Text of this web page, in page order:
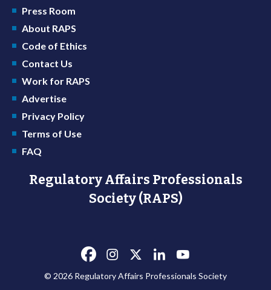
Press Room
About RAPS
Code of Ethics
Contact Us
Work for RAPS
Advertise
Privacy Policy
Terms of Use
FAQ
Regulatory Affairs Professionals
Society (RAPS)
© 2026 Regulatory Affairs Professionals Society